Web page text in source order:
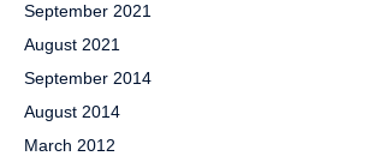
September 2021
August 2021
September 2014
August 2014
March 2012